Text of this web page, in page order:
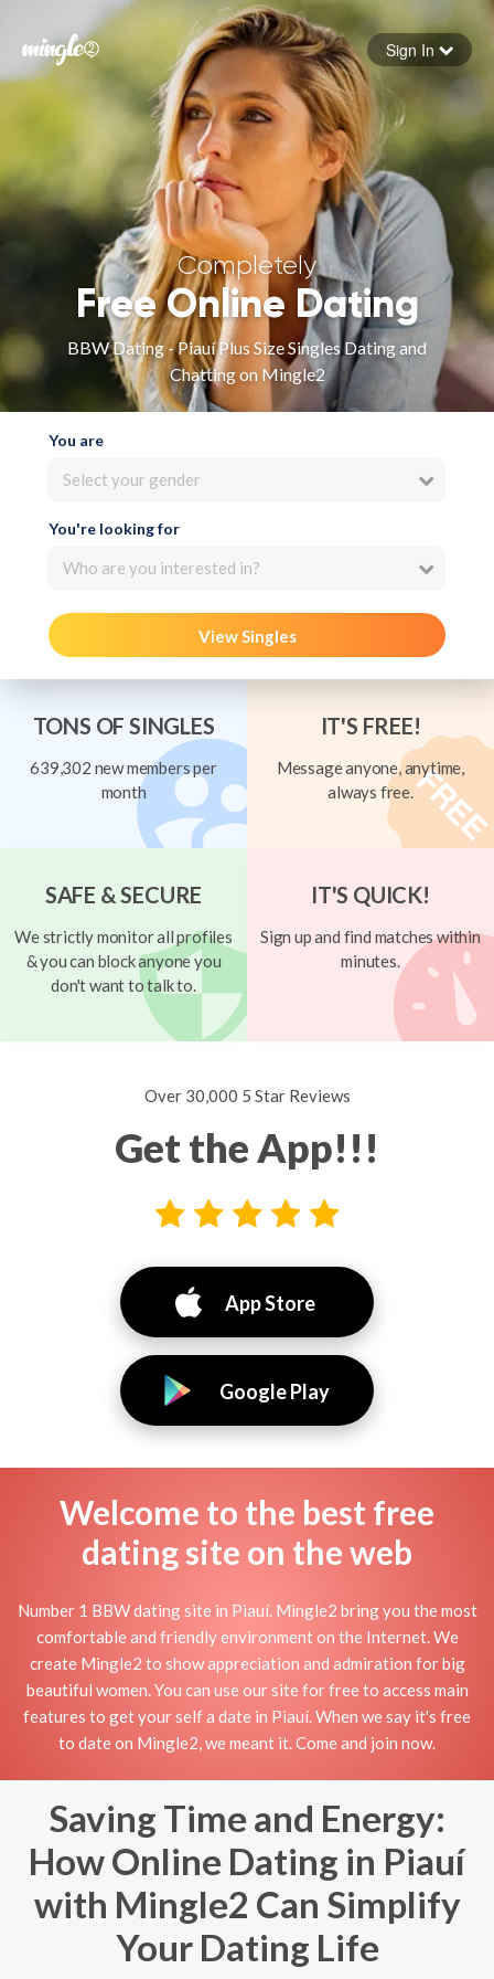
Forgot your password
Sign in
Sign In
Completely
Free Online Dating
BBW Dating - Piauí Plus Size Singles Dating and
Chatting on Mingle2
You are
Select your gender
You're looking for
Who are you interested in?
View Singles
TONS OF SINGLES
639,302 new members per
month
IT'S FREE!
Message anyone, anytime,
always free.
SAFE & SECURE
We strictly monitor all profiles
& you can block anyone you
don't want to talk to.
IT'S QUICK!
Sign up and find matches within
minutes.
Over 30,000 5 Star Reviews
Get the App!!!
App Store
Google Play
Welcome to the best free
dating site on the web
Number 1 BBW dating site in Piauí. Mingle2 bring you the most
comfortable and friendly environment on the Internet. We
create Mingle2 to show appreciation and admiration for big
beautiful women. You can use our site for free to access main
features to get your self a date in Piauí. When we say it's free
to date on Mingle2, we meant it. Come and join now.
Saving Time and Energy:
How Online Dating in Piauí
with Mingle2 Can Simplify
Your Dating Life